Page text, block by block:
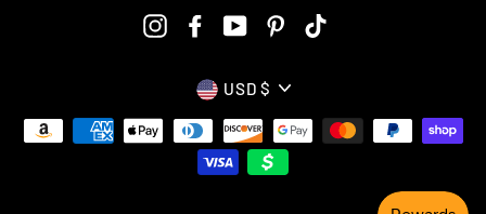
InstagramFacebook
YouTubePinterest
CURRENCY
USD $